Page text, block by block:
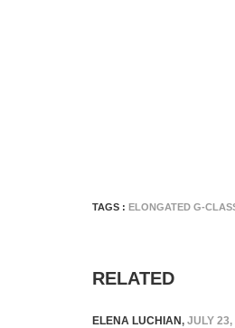
TAGS : ELONGATED G-
RELATED
ELENA LUCHIAN, JULY 23,